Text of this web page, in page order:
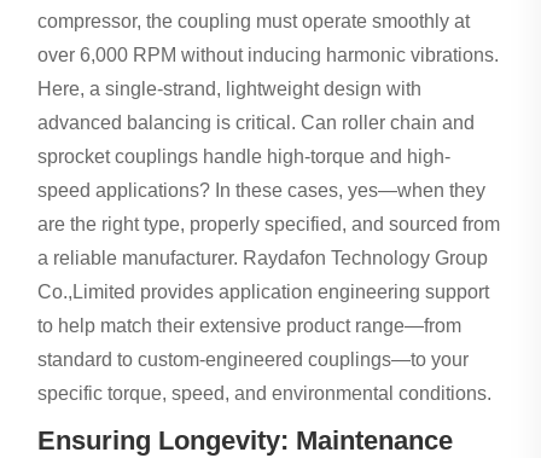
compressor, the coupling must operate smoothly at
over 6,000 RPM without inducing harmonic vibrations.
Here, a single-strand, lightweight design with
advanced balancing is critical. Can roller chain and
sprocket couplings handle high-torque and high-
speed applications? In these cases, yes—when they
are the right type, properly specified, and sourced from
a reliable manufacturer. Raydafon Technology Group
Co.,Limited provides application engineering support
to help match their extensive product range—from
standard to custom-engineered couplings—to your
specific torque, speed, and environmental conditions.
Ensuring Longevity: Maintenance